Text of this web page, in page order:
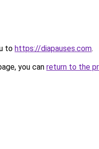
to https://diapauses.com.
you can return to the